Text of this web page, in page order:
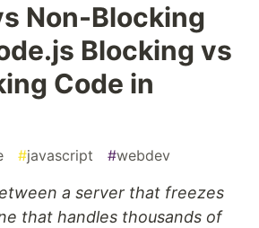
Non-Blocking
Blocking vs
Code in
#javascript #webdev
a server that freezes
that handles thousands of